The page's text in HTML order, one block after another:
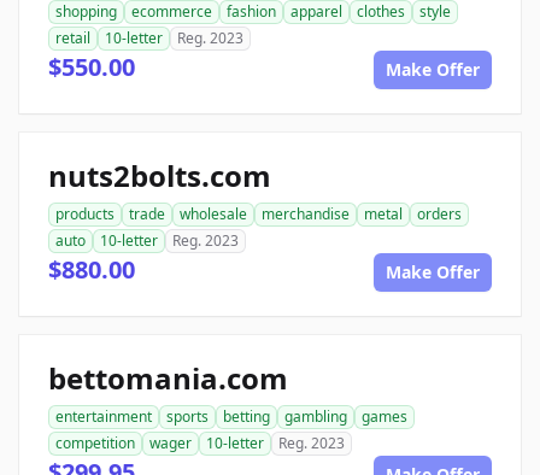
shopping ecommerce fashion apparel clothes
style
retail
10-letter Reg. 2023
$550.00 Make Offer
nuts2bolts.com
products trade wholesale merchandise metal
orders
auto
10-letter Reg. 2023
$880.00 Make Offer
bettomania.com
entertainment sports betting gambling
games
competition
wager 10-letter Reg. 2023